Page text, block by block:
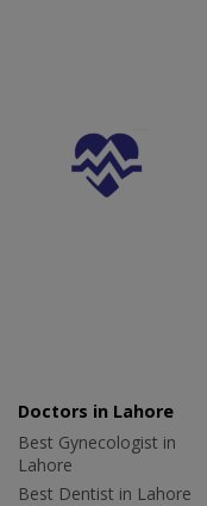
Doctors in Lahore
Best Gynecologist in
Lahore
Best Dentist in Lahore